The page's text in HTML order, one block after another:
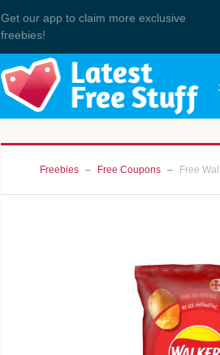
Get our app to claim more exclusive
freebies!
Freebies Free Coupons Free